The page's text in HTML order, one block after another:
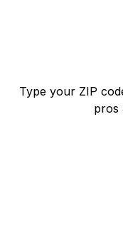
Type your ZIP
pros